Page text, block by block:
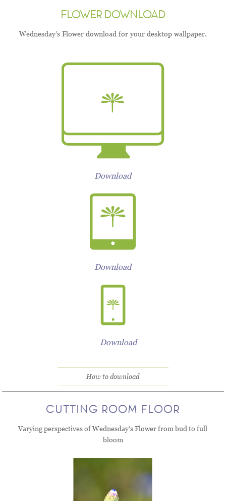
FLOWER DOWNLOAD
Wednesday’s Flower download for your desktop wallpaper.
Download
Download
Download
How to download
CUTTING ROOM FLOOR
Varying perspectives of Wednesday’s Flower from bud to full
bloom